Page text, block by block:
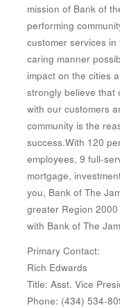
mission of Bank of
performing
customer services
caring manner
impact on the cities
strongly believe that
with our customers
community is the
success.With 120
employees, 9 full-
mortgage,
you, Bank of The
greater Region
with Bank of The
Primary Contact:
Rich Edwards
Title: Asst. Vice
Phone: (434) 534-